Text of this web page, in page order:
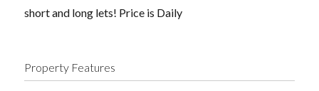
short and long lets! Price is Daily
Property Features